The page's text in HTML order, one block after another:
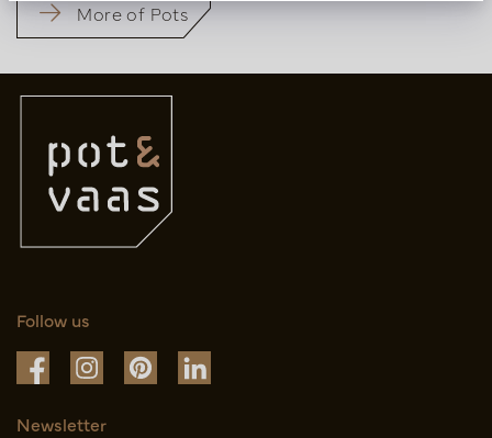
More of Pots
Follow us
Newsletter